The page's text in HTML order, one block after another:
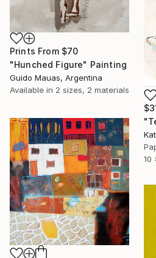
Prints From $70
"Hunched Figure" Painting
Guido Mauas, Argentina
Available in 2 sizes, 2 materials
10